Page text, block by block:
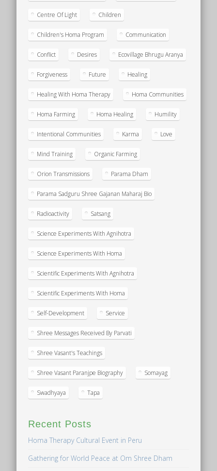
Centre Of Light Children
Children's Homa Program Communication
Conflict Desires Ecovillage Bhrugu Aranya
Forgiveness Future Healing
Healing With Homa Therapy Homa Communities
Homa Farming Homa Healing Humility
Intentional Communities Karma Love
Mind Training Organic Farming
Orion Transmissions Parama Dham
Parama Sadguru Shree Gajanan Maharaj Bio
Radioactivity Satsang
Science Experiments With Agnihotra
Science Experiments With Homa
Scientific Experiments With Agnihotra
Scientific Experiments With Homa
Self-Development Service
Shree Messages Received By Parvati
Shree Vasant's Teachings
Shree Vasant Paranjpe Biography Somayag
Swadhyaya Tapa
Recent Posts
Homa Therapy Cultural Event in Peru
Gathering for World Peace at Om Shree Dham